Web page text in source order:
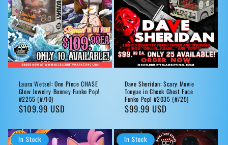
Laura Wetsel: One Piece CHASE
Glow Jewelry Bonney Funko Pop!
#2255 (#/10)
Regular
$109.99 USD
Dave Sheridan: Scary Movie
Tongue in Cheek Ghost Face
Funko Pop! #2035 (#/25)
Regular
$99.99 USD
In Stock In Stock